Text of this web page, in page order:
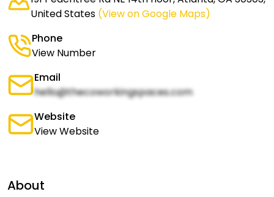
United States (View on Google Maps)
Phone
View Number
Email
hello@thecoworkingspaces.com
Website
View Website
About